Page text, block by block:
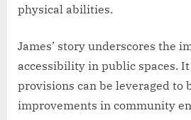
physical abilities.
James’ story underscores the
accessibility in public spaces.
provisions can be leveraged to
improvements in community